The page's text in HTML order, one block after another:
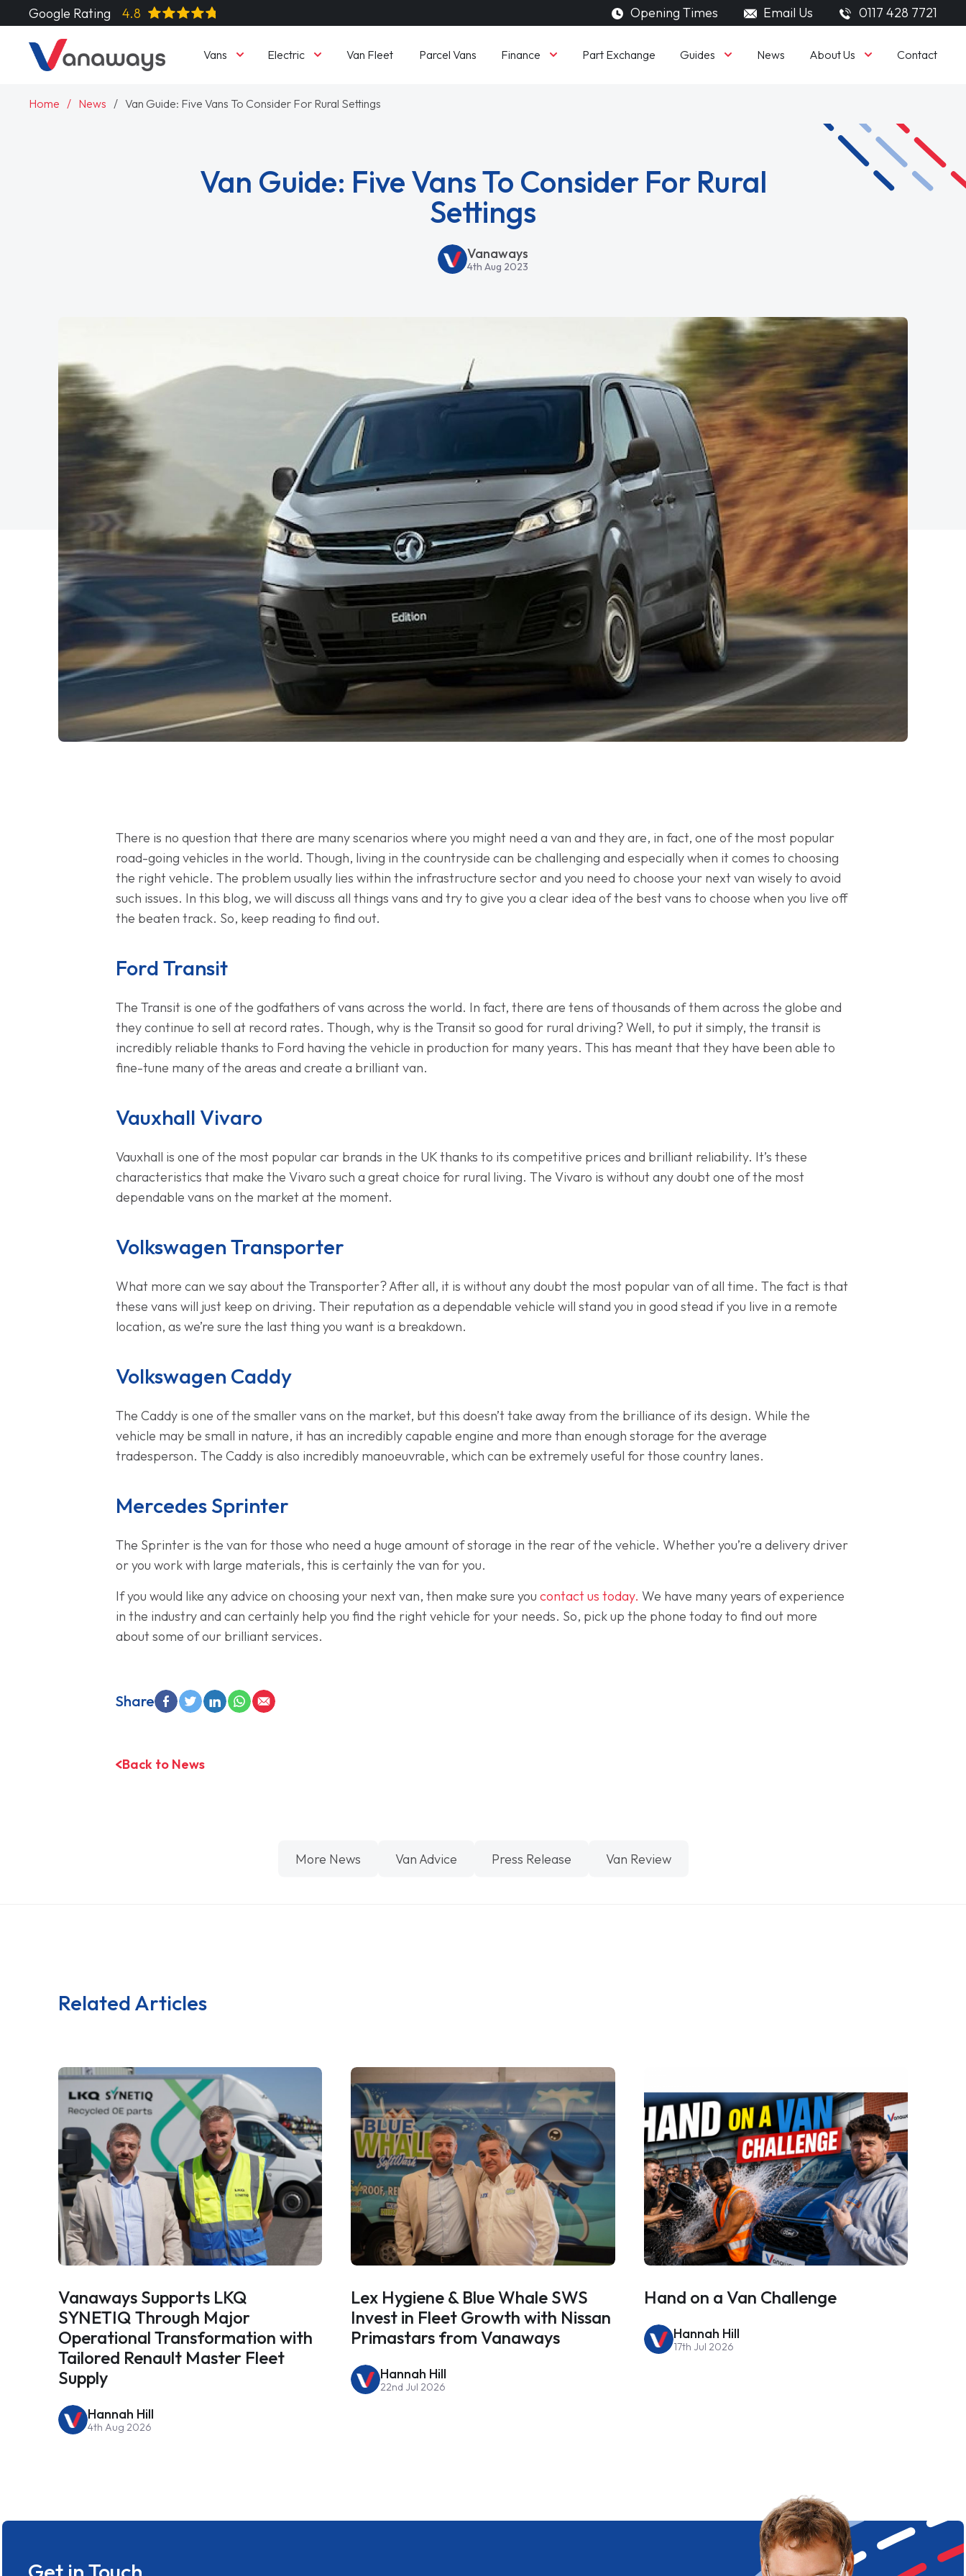
Google Rating 4.8 Opening Times Email Us 0117 428 7721
Vans Electric Van Fleet Parcel Vans Finance Part Exchange Guides News About Us Contact
Home News Van Guide: Five Vans To Consider For Rural Settings
Van Guide: Five Vans To Consider For Rural
Settings
Vanaways
4th Aug 2023
There is no question that there are many scenarios where you might need a van and they are, in fact, one of the most popular
road-going vehicles in the world. Though, living in the countryside can be challenging and especially when it comes to choosing
the right vehicle. The problem usually lies within the infrastructure sector and you need to choose your next van wisely to avoid
such issues. In this blog, we will discuss all things vans and try to give you a clear idea of the best vans to choose when you live off
the beaten track. So, keep reading to find out.
Ford Transit
The Transit is one of the godfathers of vans across the world. In fact, there are tens of thousands of them across the globe and
they continue to sell at record rates. Though, why is the Transit so good for rural driving? Well, to put it simply, the transit is
incredibly reliable thanks to Ford having the vehicle in production for many years. This has meant that they have been able to
fine-tune many of the areas and create a brilliant van.
Vauxhall Vivaro
Vauxhall is one of the most popular car brands in the UK thanks to its competitive prices and brilliant reliability. It’s these
characteristics that make the Vivaro such a great choice for rural living. The Vivaro is without any doubt one of the most
dependable vans on the market at the moment.
Volkswagen Transporter
What more can we say about the Transporter? After all, it is without any doubt the most popular van of all time. The fact is that
these vans will just keep on driving. Their reputation as a dependable vehicle will stand you in good stead if you live in a remote
location, as we’re sure the last thing you want is a breakdown.
Volkswagen Caddy
The Caddy is one of the smaller vans on the market, but this doesn’t take away from the brilliance of its design. While the
vehicle may be small in nature, it has an incredibly capable engine and more than enough storage for the average
tradesperson. The Caddy is also incredibly manoeuvrable, which can be extremely useful for those country lanes.
Mercedes Sprinter
The Sprinter is the van for those who need a huge amount of storage in the rear of the vehicle. Whether you’re a delivery driver
or you work with large materials, this is certainly the van for you.
If you would like any advice on choosing your next van, then make sure youcontact us today. We have many years of experience
in the industry and can certainly help you find the right vehicle for your needs. So, pick up the phone today to find out more
about some of our brilliant services.
Share
Back to News
More News Van Advice Press Release Van Review
Related Articles
Vanaways Supports LKQ
SYNETIQ Through Major
Operational Transformation with
Tailored Renault Master Fleet
Supply
Hannah Hill
4th Aug 2026
Lex Hygiene & Blue Whale SWS
Invest in Fleet Growth with Nissan
Primastars from Vanaways
Hannah Hill
22nd Jul 2026
Hand on a Van Challenge
Hannah Hill
17th Jul 2026